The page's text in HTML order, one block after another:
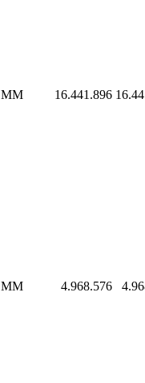
MM 16.441.896
MM 4.968.576